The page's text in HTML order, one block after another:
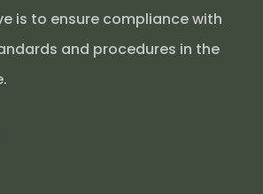
is to ensure compliance with
and procedures in the